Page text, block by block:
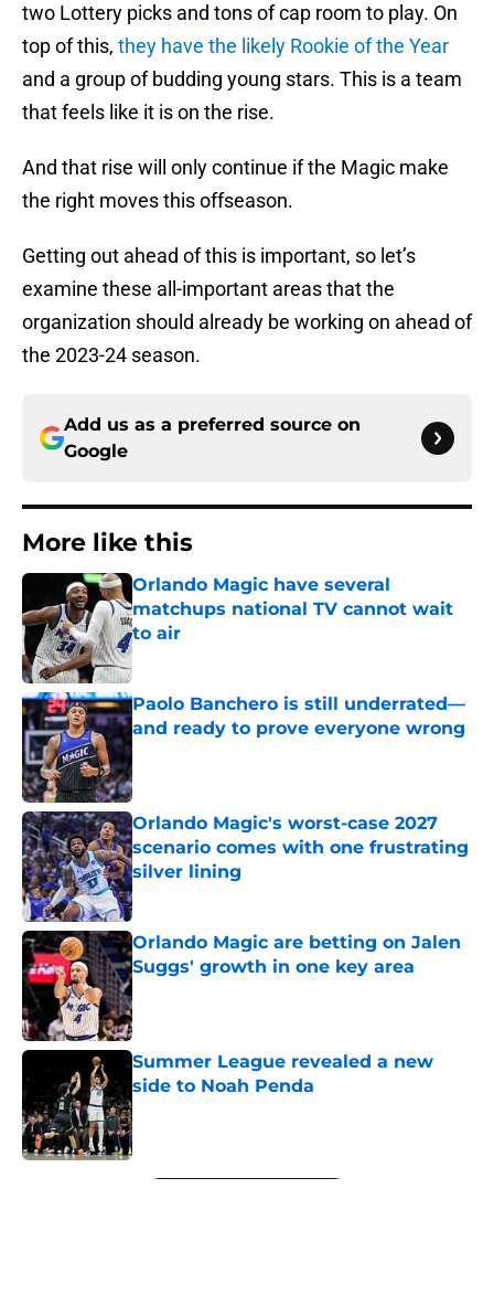
two Lottery picks and tons of cap room to play. On
top of this, they have the likely Rookie of the Year
and a group of budding young stars. This is a team
that feels like it is on the rise.
And that rise will only continue if the Magic make
the right moves this offseason.
Getting out ahead of this is important, so let’s
examine these all-important areas that the
organization should already be working on ahead of
the 2023-24 season.
Add us as a preferred source on
Google
More like this
Orlando Magic have several
matchups national TV cannot wait
to air
Published by on Invalid Date
Paolo Banchero is still underrated—
and ready to prove everyone wrong
Published by on Invalid Date
Orlando Magic's worst-case 2027
scenario comes with one frustrating
silver lining
Published by on Invalid Date
Orlando Magic are betting on Jalen
Suggs' growth in one key area
Summer League revealed a new
side to Noah Penda
Published by on Invalid Date
5 related articles loaded